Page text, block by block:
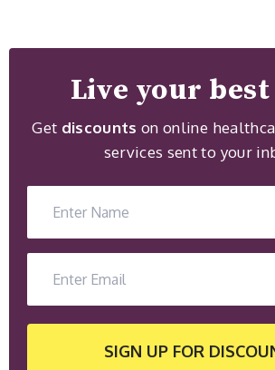
Live your
Get discountson online
services sent to your
SIGN UP FOR